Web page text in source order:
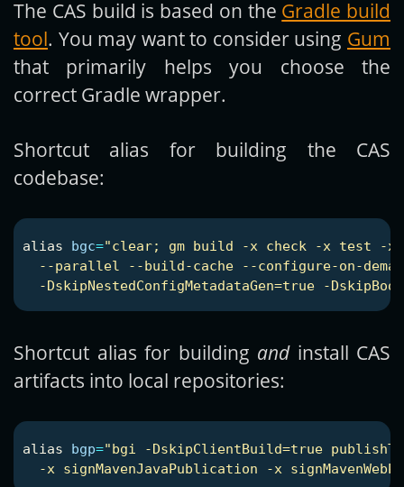
The CAS build is based on the Gradle build
tool. You may want to consider using Gum
that primarily helps you choose the
correct Gradle wrapper.
Shortcut alias for building the CAS
codebase:
alias bgc="clear; gm build -x check -x test -x
--parallel --build-cache --configure-on-
-DskipNestedConfigMetadataGen=true -
Shortcut alias for building andinstall CAS
artifacts into local repositories:
alias bgp="bgi -DskipClientBuild=true
-x signMavenJavaPublication -x